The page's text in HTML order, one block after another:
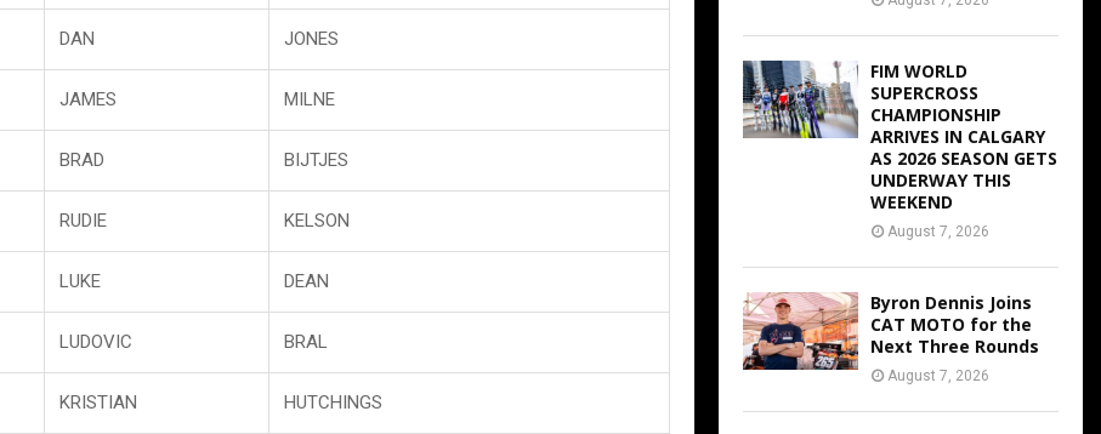
DAN JONES
JAMES MILNE
BRAD BIJTJES
RUDIE KELSON
LUKE DEAN
LUDOVIC BRAL
KRISTIAN HUTCHINGS
FIM WORLD
SUPERCROSS
CHAMPIONSHIP
ARRIVES IN CALGARY
AS 2026 SEASON GETS
UNDERWAY THIS
WEEKEND
August 7, 2026
Byron Dennis Joins
CAT MOTO for the
Next Three Rounds
August 7, 2026